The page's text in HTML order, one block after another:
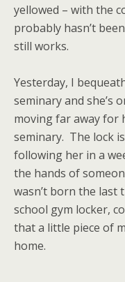
yellowed – with the
probably hasn’t
still works.
Yesterday, I
seminary and she’s
moving far away for
seminary. The lock
following her in a
the hands of
wasn’t born the last
school gym locker,
that a little piece of
home.